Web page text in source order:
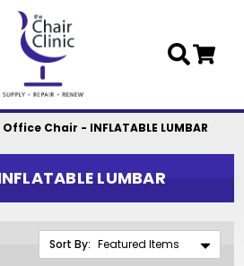
to main content
Office Chair - INFLATABLE LUMBAR
LUMBAR
Sort By: